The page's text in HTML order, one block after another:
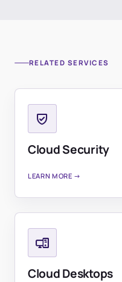
RELATED SERVICES
Cloud Security
LEARN MORE →
Cloud Desktops